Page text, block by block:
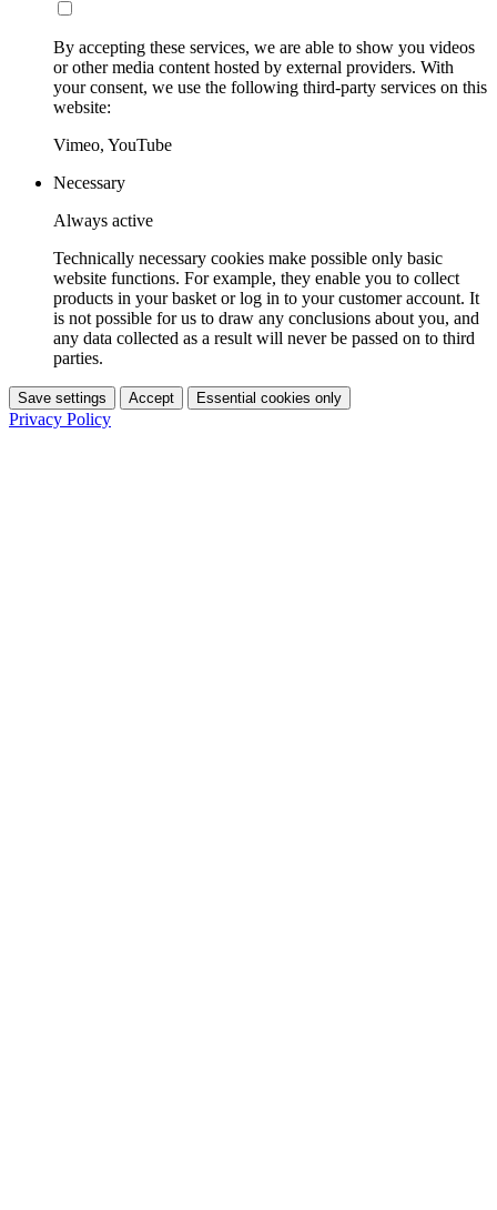
By accepting these services, we are able to show you videos
or other media content hosted by external providers. With
your consent, we use the following third-party services on this
website:
Vimeo, YouTube
Necessary
Always active
Technically necessary cookies make possible only basic
website functions. For example, they enable you to collect
products in your basket or log in to your customer account. It
is not possible for us to draw any conclusions about you, and
any data collected as a result will never be passed on to third
parties.
Save settings Accept Essential cookies only
Privacy Policy